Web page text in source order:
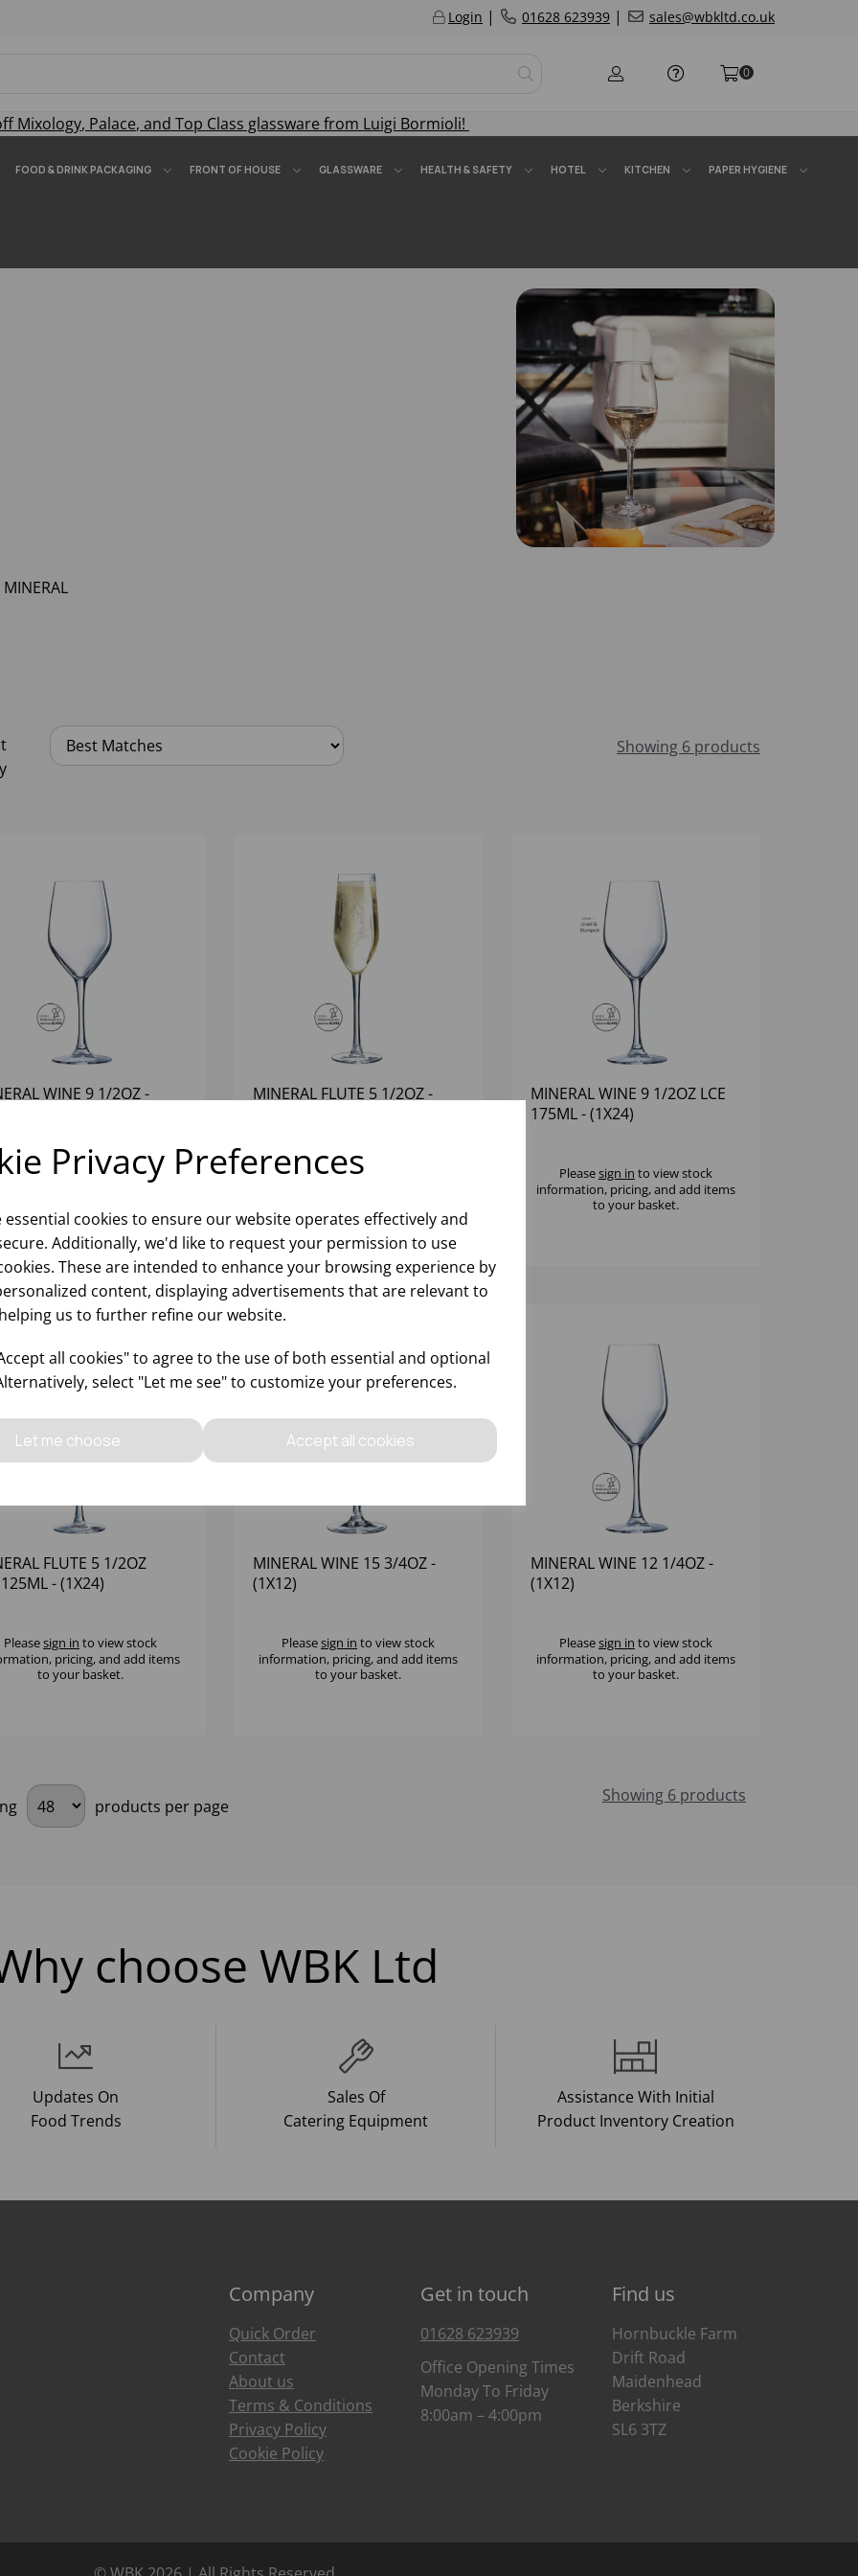
Privacy Preferences
essential cookies to ensure our website operates effectively and
Additionally, we'd like to request your permission to use
These are intended to enhance your browsing experience by
content, displaying advertisements that are relevant to
us to further refine our website.
all cookies" to agree to the use of both essential and optional
select "Let me see" to customize your preferences.
Let me choose Accept all cookies
Login | 01628 623939 | sales@wbkltd.co.uk
0
Mixology, Palace, and Top Class glassware from Luigi Bormioli!
FOOD & DRINK PACKAGING FRONT OF HOUSE GLASSWARE HEALTH & SAFETY HOTEL KITCHEN PAPER HYGIENE
MINERAL
Showing 6 products
WINE 9 1/2OZ -
Please sign in
to view stock
MINERAL FLUTE 5 1/2OZ -
Pleasesign into view stock
MINERAL WINE 9 1/2OZ LCE
175ML - (1X24)
Pleasesign in to view stock
information, pricing, and add items
to your basket.
FLUTE 5 1/2OZ
- (1X24)
Pleasesign in to view stock
pricing, and add items
to your basket.
MINERAL WINE 15 3/4OZ -
(1X12)
Pleasesign in to view stock
information, pricing, and add items
to your basket.
MINERAL WINE 12 1/4OZ -
(1X12)
Pleasesign in to view stock
information, pricing, and add items
to your basket.
products per page
Showing 6 products
choose WBK Ltd
Updates On
Food Trends
Sales Of
Catering Equipment
Assistance With Initial
Product Inventory Creation
Company Get in touch Find us
Quick Order
Contact
About us
Terms & Conditions
Privacy Policy
Cookie Policy
01628 623939
Office Opening Times
Monday To Friday
8:00am – 4:00pm
Hornbuckle Farm
Drift Road
Maidenhead
Berkshire
SL6 3TZ